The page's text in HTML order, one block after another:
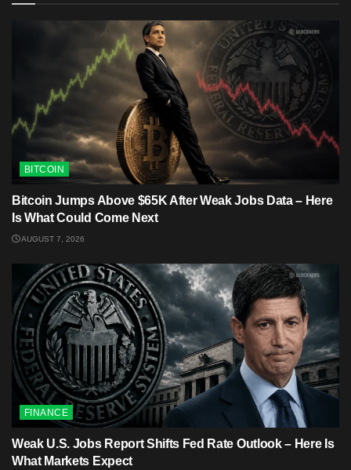
BITCOIN
Bitcoin Jumps Above $65K After Weak Jobs Data – Here
Is What Could Come Next
AUGUST 7, 2026
FINANCE
Weak U.S. Jobs Report Shifts Fed Rate Outlook – Here Is
What Markets Expect